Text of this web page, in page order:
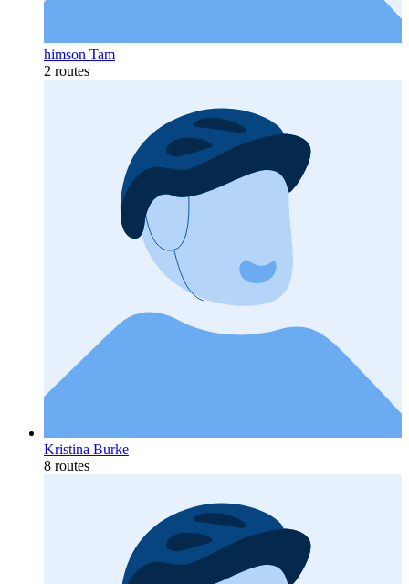
himson Tam
2 routes
Kristina Burke
8 routes